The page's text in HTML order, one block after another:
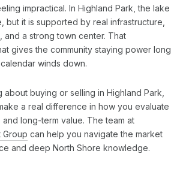
impractical. In Highland Park, the lake
but it is supported by real infrastructure,
and a strong town center. That
gives the community staying power long
winds down.
about buying or selling in Highland Park,
a real difference in how you evaluate
long-term value. The team at
Group can help you navigate the market
and deep North Shore knowledge.